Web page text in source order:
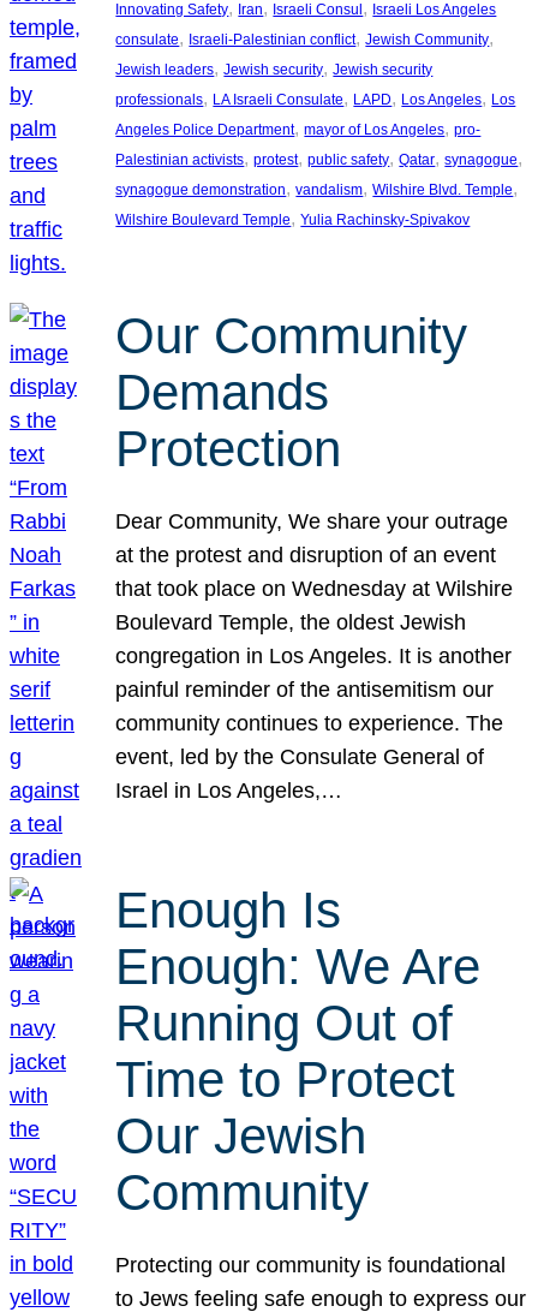
Innovating Safety, Iran, Israeli Consul , Israeli Los Angeles
consulate, Israeli-Palestinian conflict, Jewish Community
Jewish leaders, Jewish security, Jewish security
professionals, LA Israeli Consulate, LAPD, Los Angeles, Los
Angeles Police Department, mayor of Los Angeles, pro-
Palestinian activists, protest, public safety, Qatar, synagogue
synagogue demonstration, vandalism, Wilshire Blvd. Temple
Wilshire Boulevard Temple, Yulia Rachinsky-Spivakov
Our Community
Demands
Protection
Dear Community, We share your outrage
at the protest and disruption of an event
that took place on Wednesday at Wilshire
Boulevard Temple, the oldest Jewish
congregation in Los Angeles. It is another
painful reminder of the antisemitism our
community continues to experience. The
event, led by the Consulate General of
Israel in Los Angeles,…
Enough Is
Enough: We Are
Running Out of
Time to Protect
Our Jewish
Community
Protecting our community is foundational
to Jews feeling safe enough to express our